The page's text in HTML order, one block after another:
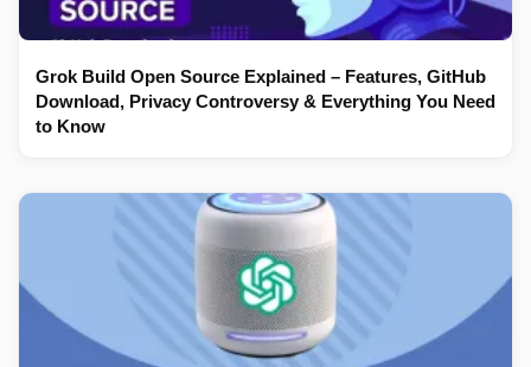
Grok Build Open Source Explained – Features, GitHub
Download, Privacy Controversy & Everything You Need
to Know